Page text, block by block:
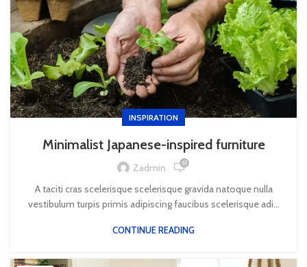
INSPIRATION
Minimalist Japanese-inspired furniture
Zadmin 61
A taciti cras scelerisque scelerisque gravida natoque nulla
vestibulum turpis primis adipiscing faucibus scelerisque adi...
CONTINUE READING